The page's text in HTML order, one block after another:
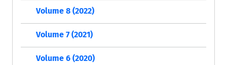
Volume 8 (2022)
Volume 7 (2021)
Volume 6 (2020)